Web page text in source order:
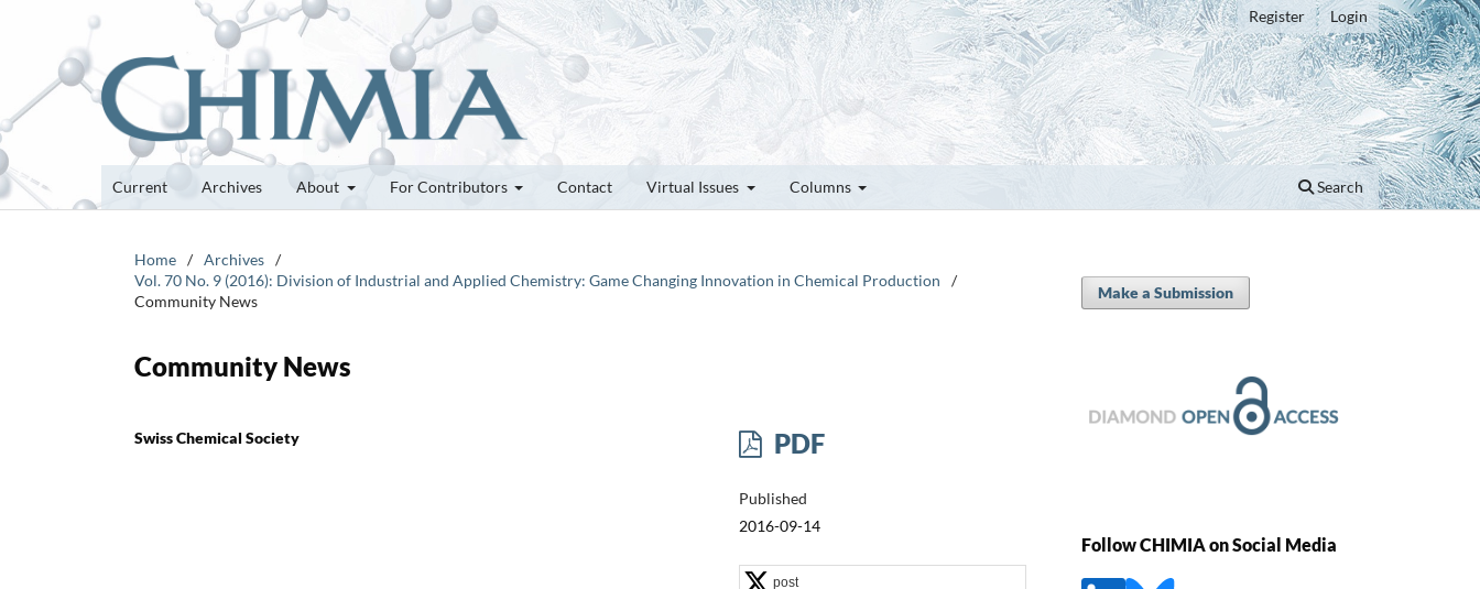
Current Archives About For Contributors Contact Virtual Issues Columns Search
Register Login
Home / Archives /
Vol. 70 No. 9 (2016): Division of Industrial and Applied Chemistry: Game Changing Innovation in Chemical Production
/
Community News
Community News
Swiss Chemical Society PDF
Published
2016-09-14
post
Make a Submission
Follow CHIMIA on Social Media